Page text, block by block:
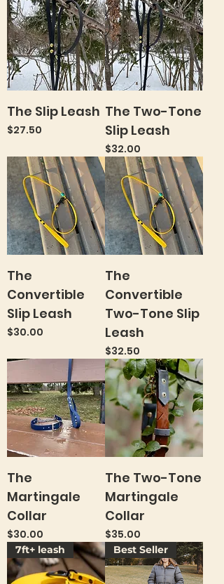
The Slip Leash
Price
$27.50
The Two-Tone
Slip Leash
Price
$32.00
The
Convertible
Slip Leash
Price
$30.00
The
Convertible
Two-Tone Slip
Leash
Price
$32.50
The
Martingale
Collar
Price
$30.00
The Two-Tone
Martingale
Collar
Price
$35.00
7ft+ leash Best Seller